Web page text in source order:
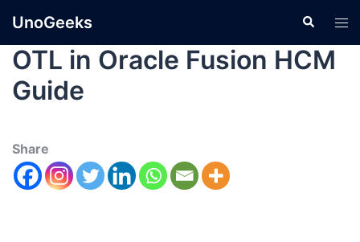
UnoGeeks
OTL in Oracle Fusion HCM
Guide
Share